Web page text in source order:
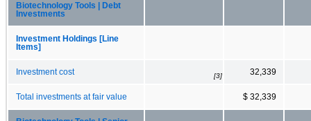
Biotechnology Tools | Debt
Investments
Investment Holdings [Line
Items]
Investment cost [3] 32,339
Total investments at fair value $ 32,339